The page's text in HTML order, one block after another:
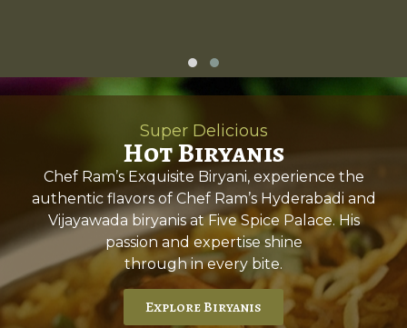
Super Delicious
Hot Biryanis
Chef Ram’s Exquisite Biryani, experience the
authentic flavors of Chef Ram’s Hyderabadi and
Vijayawada biryanis at Five Spice Palace. His
passion and expertise shine
through in every bite.
Explore Biryanis